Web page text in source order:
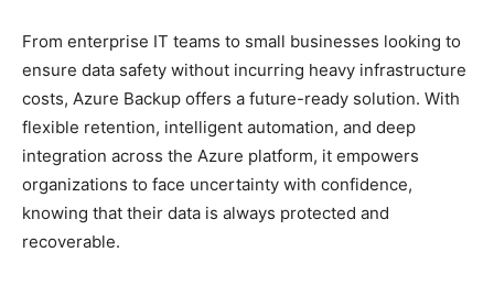
From enterprise IT teams to small businesses looking to
ensure data safety without incurring heavy infrastructure
costs, Azure Backup offers a future-ready solution. With
flexible retention, intelligent automation, and deep
integration across the Azure platform, it empowers
organizations to face uncertainty with confidence,
knowing that their data is always protected and
recoverable.